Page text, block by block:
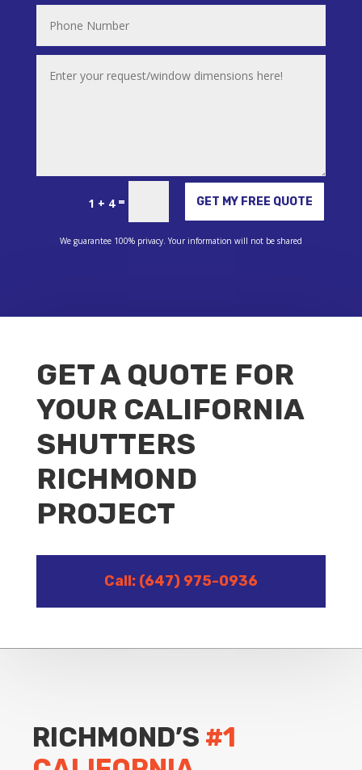
1 + 4= GET MY FREE QUOTE
Alternative:
We guarantee 100% privacy. Your information will not be shared
GET A QUOTE FOR
YOUR CALIFORNIA
SHUTTERS
RICHMOND
PROJECT
Call: (647) 975-0936
RICHMOND’S #1